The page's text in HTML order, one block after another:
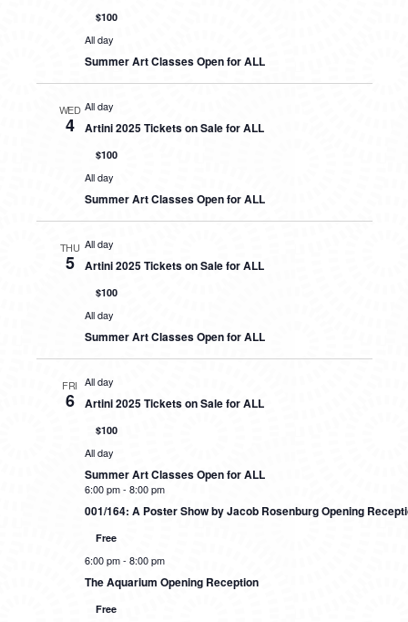
$100
All day
Summer Art Classes Open for ALL
WED
4
All day
Artini 2025 Tickets on Sale for ALL
$100
All day
Summer Art Classes Open for ALL
THU
5
All day
Artini 2025 Tickets on Sale for ALL
$100
All day
Summer Art Classes Open for ALL
FRI
6
All day
Artini 2025 Tickets on Sale for ALL
$100
All day
Summer Art Classes Open for ALL
6:00 pm- 8:00 pm
001/164: A Poster Show by Jacob Rosenburg Opening
Free
6:00 pm- 8:00 pm
The Aquarium Opening Reception
Free